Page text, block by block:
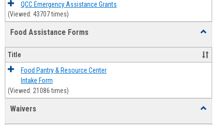
QCC Emergency Assistance Grants
(Viewed: 43707 times)
Food Assistance Forms
Forms
Title
Food Pantry & Resource Center
Intake Form
(Viewed: 21086 times)
Waivers